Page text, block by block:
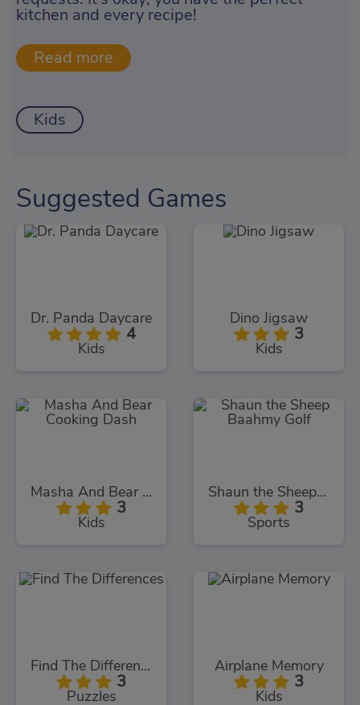
kitchen and every recipe!
Kids
Suggested Games
Dr. Panda Daycare
4
Kids
Dino Jigsaw
3
Kids
Masha And Bear Cooking Dash
3
Kids
Shaun the Sheep Baahmy Golf
3
Sports
Find The Differences
3
Puzzles
Airplane Memory
3
Kids